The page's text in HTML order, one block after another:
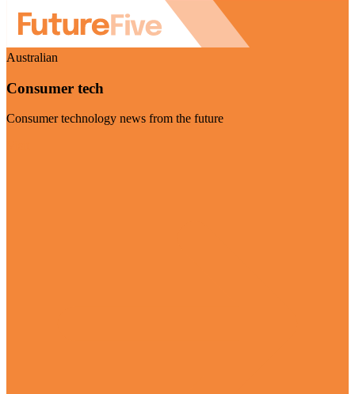
Australian
Consumer tech
Consumer technology news from the future